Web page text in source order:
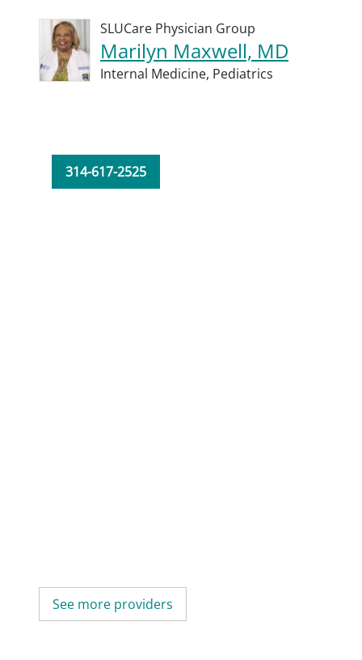
SLUCare Physician Group
Marilyn Maxwell, MD
Internal Medicine, Pediatrics
314-617-2525
See more providers